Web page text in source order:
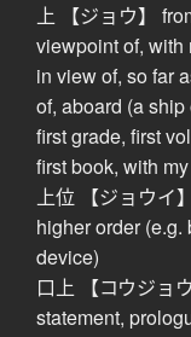
上 【ジョウ】
viewpoint of, with
in view of, so far
of, aboard (a
first grade, first
first book, with
上位 【ジョウイ
higher order (e.g.
device)
口上 【コウジョ
statement,